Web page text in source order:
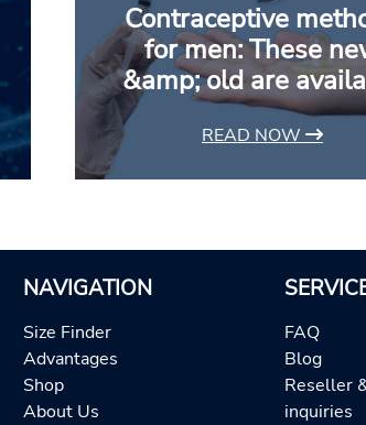
Contraceptive
for men: These
&amp; old are
READ NOW
NAVIGATION
Size Finder
Advantages
Shop
About Us
FAQ
Blog
Reseller
inquiries